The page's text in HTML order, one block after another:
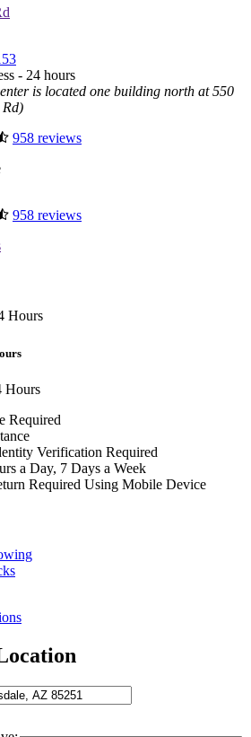
- 24 hours
is located one building north at 550
Rd)
958 reviews
958 reviews
Hours
Hours
Required
Verification Required
a Day, 7 Days a Week
Required Using Mobile Device